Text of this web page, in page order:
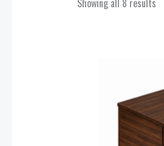
Showing all 8 results